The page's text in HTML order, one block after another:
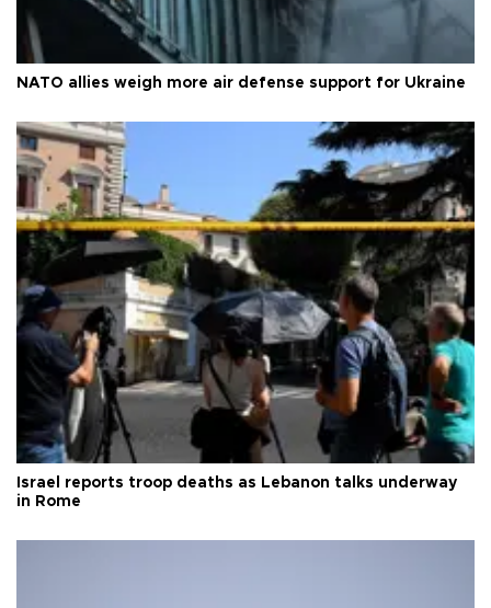
NATO allies weigh more air defense support for Ukraine
Israel reports troop deaths as Lebanon talks underway
in Rome